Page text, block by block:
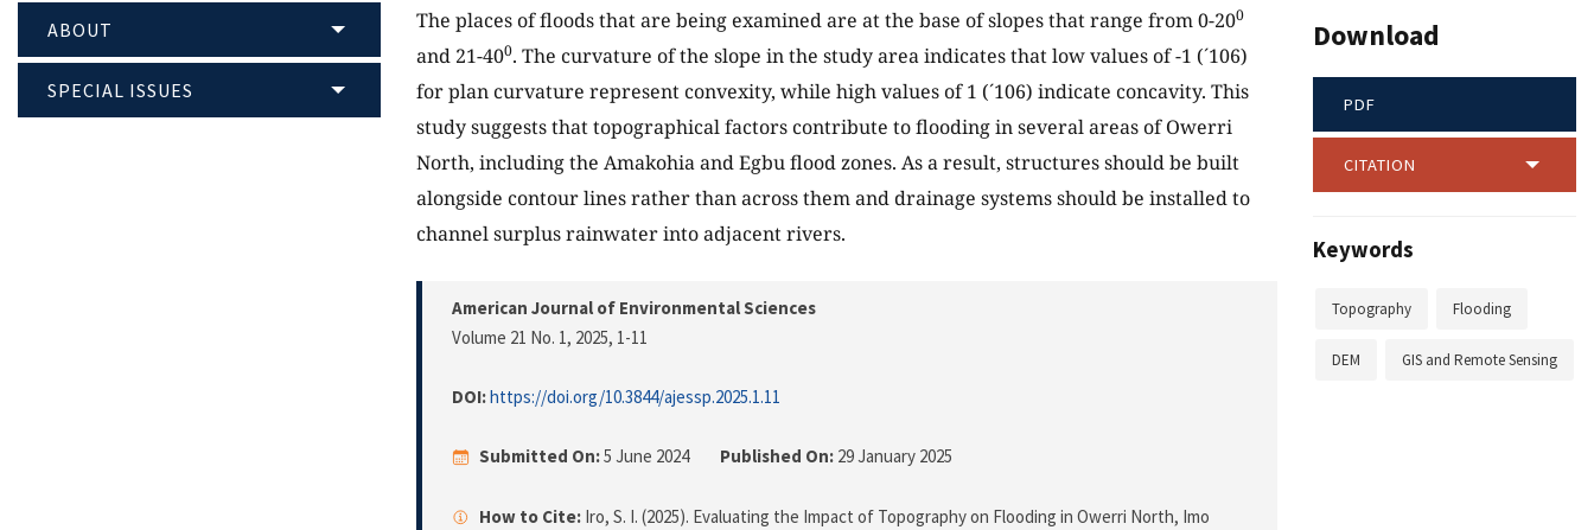
ABOUT
SPECIAL ISSUES
The places of floods that are being examined are at the base of slopes that range from 0-200
and 21-400. The curvature of the slope in the study area indicates that low values of -1 (´106)
for plan curvature represent convexity, while high values of 1 (´106) indicate concavity. This
study suggests that topographical factors contribute to flooding in several areas of Owerri
North, including the Amakohia and Egbu flood zones. As a result, structures should be built
alongside contour lines rather than across them and drainage systems should be installed to
channel surplus rainwater into adjacent rivers.
American Journal of Environmental Sciences
Volume 21 No. 1, 2025, 1-11
DOI:https://doi.org/10.3844/ajessp.2025.1.11
Submitted On:5 June 2024 Published On: 29 January 2025
How to Cite: Iro, S. I. (2025). Evaluating the Impact of Topography on Flooding in Owerri North, Imo
Download
PDF
CITATION
Keywords
Topography Flooding
DEM GIS and Remote Sensing